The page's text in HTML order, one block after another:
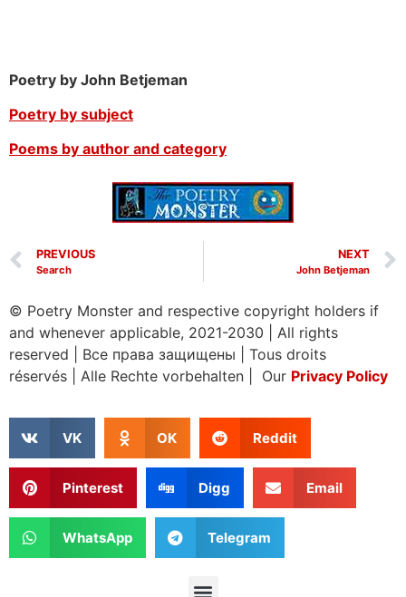
Poetry by John Betjeman
Poetry by subject
Poems by author and category
PREVIOUS
Search
NEXT
John Betjeman
© Poetry Monster and respective copyright holders if
and whenever applicable, 2021-2030
All rights
reserved
Все права защищены
Tous droits
réservés
Alle Rechte vorbehalten | Our Privacy Policy
VK OK Reddit
Pinterest Digg Email
WhatsApp Telegram